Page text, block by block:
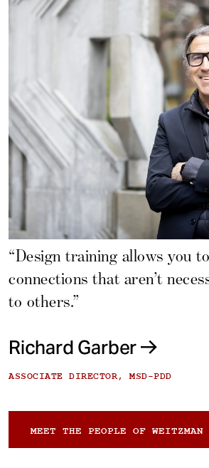
“Design training allows you
connections that aren’t
to others.”
Richard Garber
ASSOCIATE DIRECTOR, MSD-PDD
MEET THE PEOPLE OF WEITZMAN